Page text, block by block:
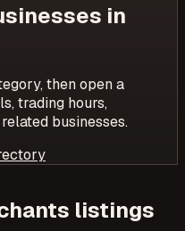
in
then open a
trading hours,
businesses.
listings